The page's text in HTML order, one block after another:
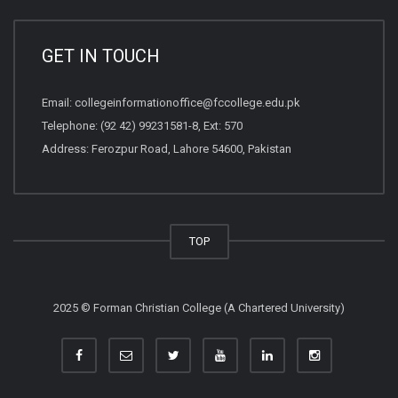
GET IN TOUCH
Email: collegeinformationoffice@fccollege.edu.pk
Telephone: (92 42) 99231581-8, Ext: 570
Address: Ferozpur Road, Lahore 54600, Pakistan
TOP
2025 © Forman Christian College (A Chartered University)